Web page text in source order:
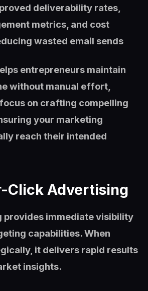
deliverability rates,
metrics, and cost
wasted email sends
entrepreneurs maintain
without manual effort,
on crafting compelling
your marketing
reach their intended
Click Advertising
provides immediate visibility
capabilities. When
it delivers rapid results
insights.